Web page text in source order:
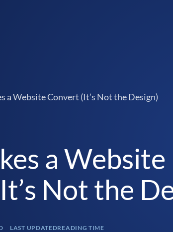
a Website Convert (It’s Not the Design)
a Website
Not the
LAST UPDATEDREADING TIME